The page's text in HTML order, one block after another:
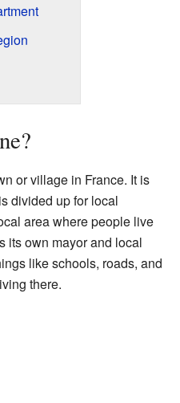
or village in France. It is
divided up for local
area where people live
its own mayor and local
like schools, roads, and
there.